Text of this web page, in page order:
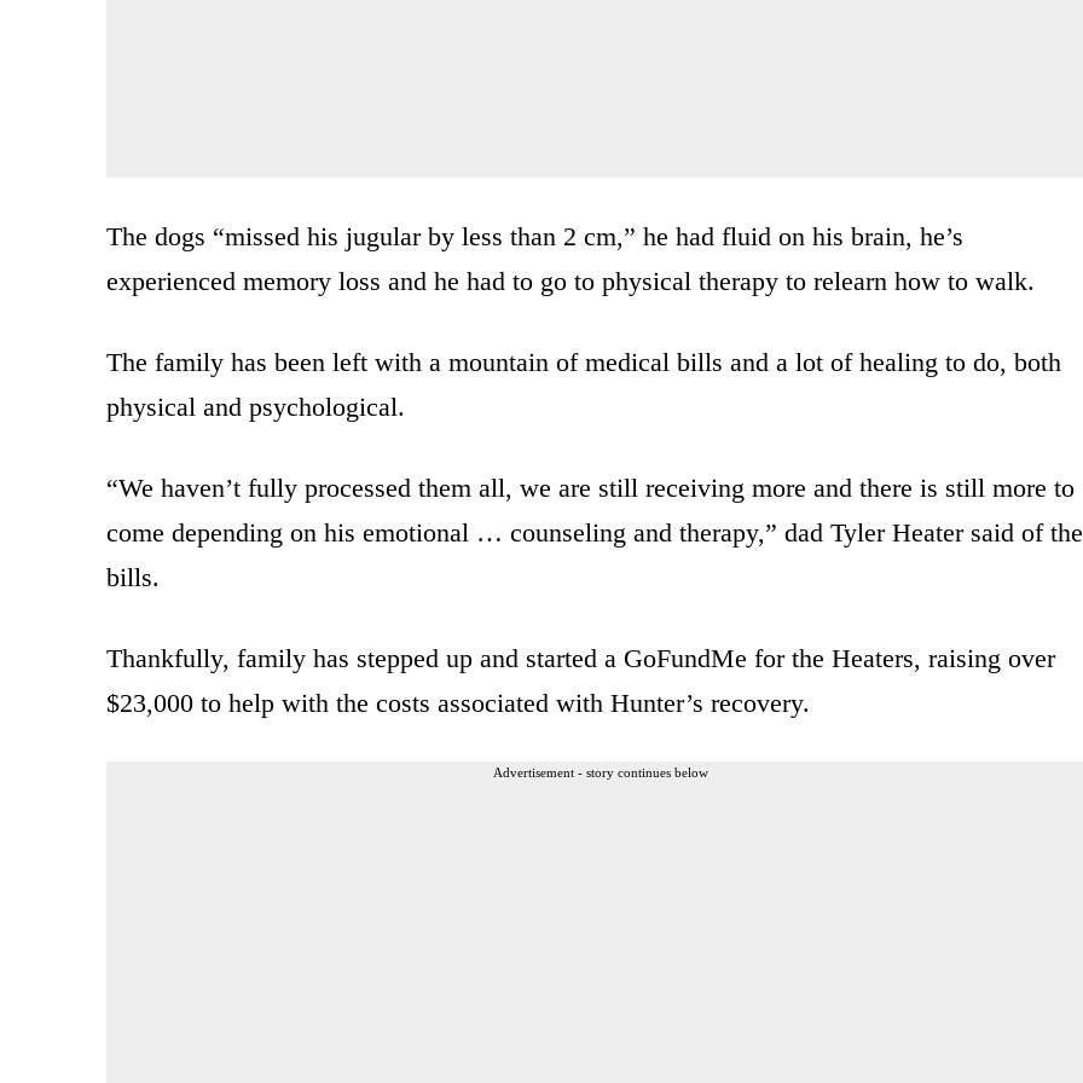
The dogs “missed his jugular by less than 2 cm,” he had fluid on his brain, he’s
experienced memory loss and he had to go to physical therapy to relearn how to walk.
The family has been left with a mountain of medical bills and a lot of healing to do, both
physical and psychological.
“We haven’t fully processed them all, we are still receiving more and there is still more to
come depending on his emotional … counseling and therapy,” dad Tyler Heater said of the
bills.
Thankfully, family has stepped up and started a GoFundMe for the Heaters, raising over
$23,000 to help with the costs associated with Hunter’s recovery.
Advertisement - story continues below